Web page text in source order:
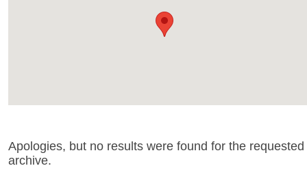
Apologies, but no results were found for the requested
archive.